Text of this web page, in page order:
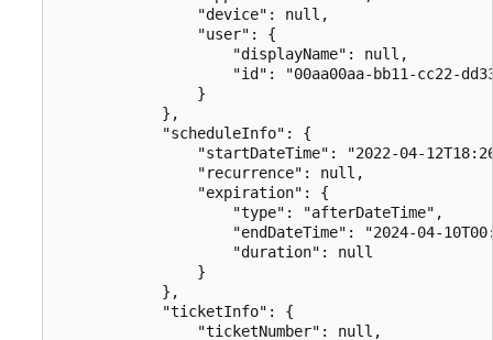
                "device": null,
                "user": {
                    "displayName": null,
"id": "00aa00aa-bb11-cc22-
                }
            },
            "scheduleInfo": {
"startDateTime": "2022-04-
                "recurrence": null,
                "expiration": {
                    "type": "afterDateTime",
"endDateTime": "2024-04-
                    "duration": null
                }
            },
            "ticketInfo": {
                "ticketNumber": null,